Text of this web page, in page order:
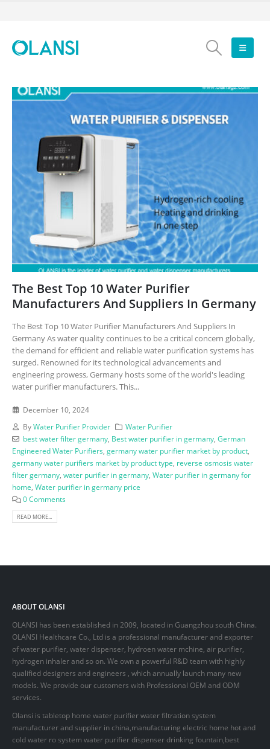
The Best Top 10 Water Purifier
Manufacturers And Suppliers In Germany
The Best Top 10 Water Purifier Manufacturers And Suppliers In
Germany As water quality continues to be a critical concern globally,
the demand for efficient and reliable water purification systems has
surged. Renowned for its technological advancements and
engineering prowess, Germany hosts some of the world's leading
water purifier manufacturers. This...
December 10, 2024
ByWater Purifier Provider
Water Purifier
best water filter germany, Best water purifier in germany, German
Engineered Water Purifiers, germany water purifier market by product,
germany water purifiers market by product type, reverse osmosis water
filter germany, water purifier in germany, Water purifier in germany for
home, Water purifier in germany price
0 Comments
READ MORE...
ABOUT OLANSI
OLANSI has been established in 2009, located in Guangzhou south China.
OLANSI Healthcare Co., Ltd is a professional manufacturer and exporter
of water purifier, water dispenser, hydroen water mchine, air purifier,
hydrogen inhaler and so on. We own a powerful R&D team with highly
qualified designers and engineers , which annually launch many new
models. We provide our customers with Professional OEM and ODM
services.
Olansi is tabletop home water purifier water filtration system
manufacturer and supplier in china,manufacturing electric home hot and
cold water ro system water purifier dispenser drinking fountain,best